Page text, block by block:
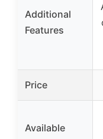
Additional
Features
Price
Available